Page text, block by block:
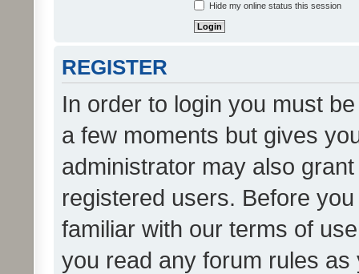
Hide my online status this session
REGISTER
In order to login you must
a few moments but gives
administrator may also
registered users. Before
familiar with our terms of
you read any forum rules